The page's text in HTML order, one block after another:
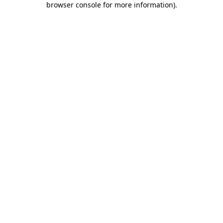
browser console for more information).